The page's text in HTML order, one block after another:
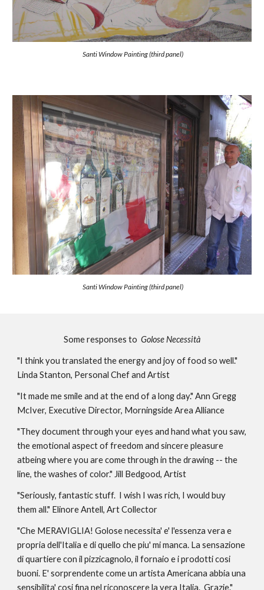
Santi Window Painting (third panel)
Santi Window Painting (third panel)
Some responses to Golose Necessità
"I think you translated the energy and joy of food so well."
Linda Stanton, Personal Chef and Artist
"It made me smile and at the end of a long day." Ann Gregg
McIver, Executive Director, Morningside Area Alliance
"They document through your eyes and hand what you saw,
the emotional aspect of freedom and sincere pleasure
atbeing where you are come through in the drawing -- the
line, the washes of color." Jill Bedgood, Artist
"Seriously, fantastic stuff.  I wish I was rich, I would buy
them all." Elinore Antell, Art Collector
"Che MERAVIGLIA! Golose necessita' e' l'essenza vera e
propria dell'Italia e di quello che piu' mi manca. La sensazione
di quartiere con il pizzicagnolo, il fornaio e i prodotti cosi
buoni. E' sorprendente come un artista Americana abbia una
sensibilita' cosi fina nel riconoscere la vera Italia.  Grazie."